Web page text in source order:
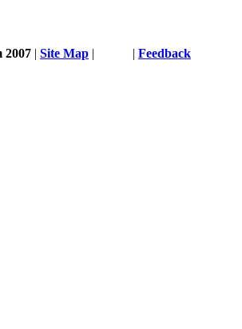
2007 | Site Map | | Feedback